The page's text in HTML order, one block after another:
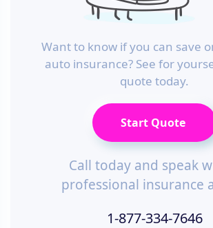
Want to know if you can save
auto insurance? See for
quote today.
Start Quote
Call today and speak
professional insurance
1-877-334-7646